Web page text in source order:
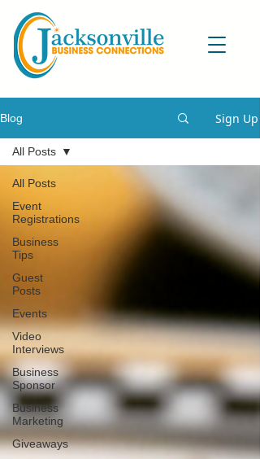
Blog Sign Up
All Posts
Event
Registrations
Business
Tips
Guest
Posts
Events
Video
Interviews
Business
Sponsor
Business
Marketing
Giveaways
All Posts